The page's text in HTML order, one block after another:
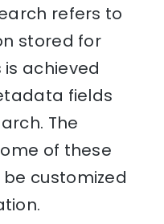
refers to
stored for
achieved
fields
The
of these
customized